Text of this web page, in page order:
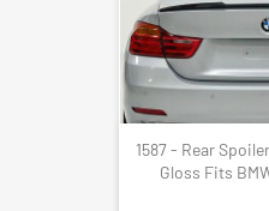
1587 - Rear
Gloss Fits